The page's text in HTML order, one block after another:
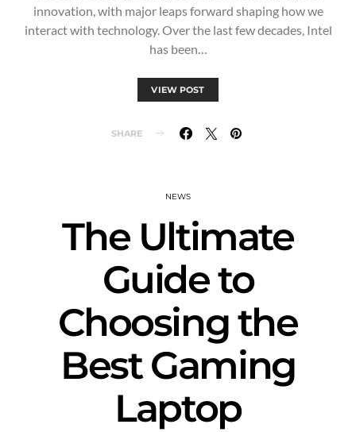
innovation, with major leaps forward shaping how we
interact with technology. Over the last few decades, Intel
has been…
VIEW POST
SHARE
NEWS
The Ultimate
Guide to
Choosing the
Best Gaming
Laptop